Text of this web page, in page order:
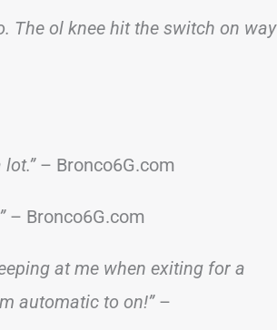
The ol knee hit the switch on way
– Bronco6G.com
– Bronco6G.com
at me when exiting for a
automatic to on!”–